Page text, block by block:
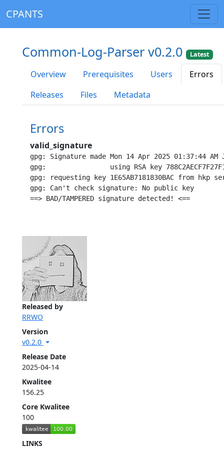
CPANTS
Released by
RRWO
Version
v0.2.0
Release Date
2025-04-14
Kwalitee
156.25
Core Kwalitee
100
LINKS
Common-Log-Parser v0.2.0 Latest
Overview Prerequisites Users
Errors
Releases
Files Metadata
Errors
valid_signature
gpg: Signature made Mon 14 Apr 2025 01:37:44 AM
gpg:                using RSA key
gpg: requesting key 1E65AB7181830BAC from hkp
gpg: Can't check signature: No public key